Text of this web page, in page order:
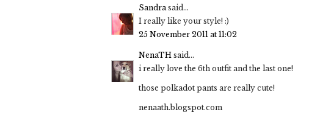
Sandrasaid...
I really like your style! :)
25 November 2011 at 11:02
NenaTH said...
i really love the 6th outfit and the last one!
those polkadot pants are really cute!
nenaath.blogspot.com